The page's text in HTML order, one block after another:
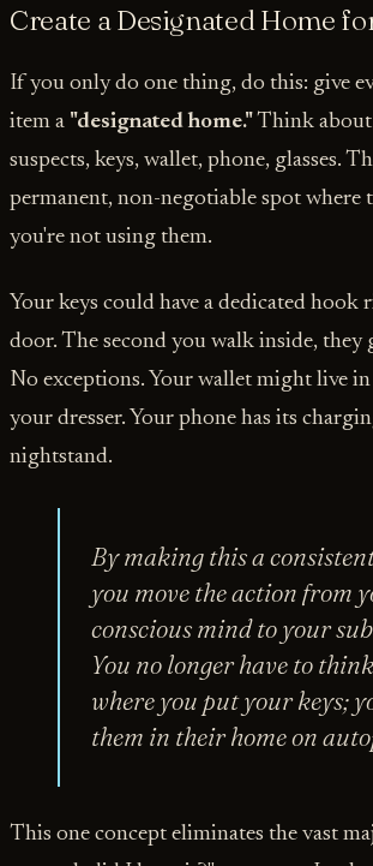
Create a Designated Home
If you only do one thing, do this: give
item a "designated home."Think about
suspects, keys, wallet, phone, glasses.
permanent, non-negotiable spot where
you're not using them.
Your keys could have a dedicated
door. The second you walk inside, they
No exceptions. Your wallet might live
your dresser. Your phone has its
nightstand.
By making this a
you move the action from
conscious mind to your
You no longer have to think
where you put your keys;
them in their home on
This one concept eliminates the vast